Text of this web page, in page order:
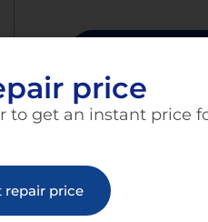
price
to get an instant price
repair price